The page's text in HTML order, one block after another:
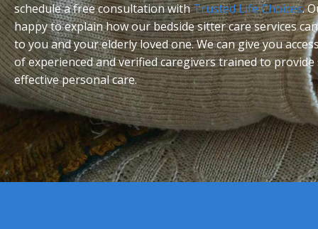
schedule a free consultation withTrusted Life Choices.
happy to explain how our bedside sitter care services
to you and your elderly loved one. We can give you
of experienced and verified caregivers trained to provide
effective personal care.